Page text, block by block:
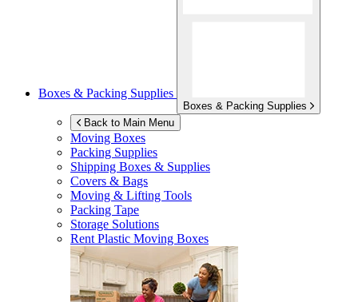
Boxes & Packing Supplies
Boxes & Packing Supplies
Back to Main Menu
Moving Boxes
Packing Supplies
Shipping Boxes & Supplies
Covers & Bags
Moving & Lifting Tools
Packing Tape
Storage Solutions
Rent Plastic Moving Boxes